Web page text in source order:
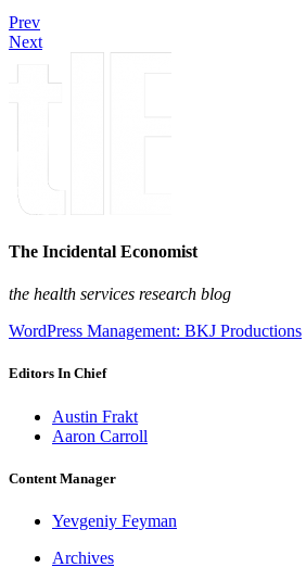
Prev
Next
The Incidental Economist
the health services research blog
WordPress Management: BKJ Productions
Editors In Chief
Austin Frakt
Aaron Carroll
Content Manager
Yevgeniy Feyman
Archives